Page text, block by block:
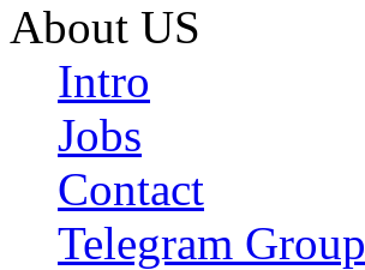
About US
Intro
Jobs
Contact
Telegram Group